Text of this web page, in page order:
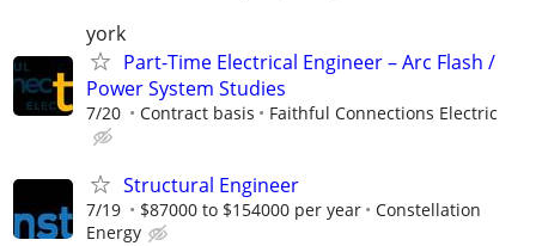
york
Part-Time Electrical Engineer – Arc Flash /
Power System Studies
7/20 Contract basis Faithful Connections Electric
Structural Engineer
7/19 $87000 to $154000 per year
Constellation
Energy